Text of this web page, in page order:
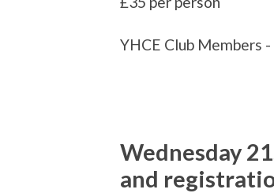
YHCE Club Members -
Wednesday
and